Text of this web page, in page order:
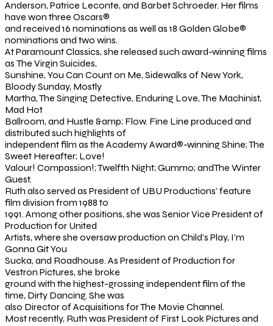
Anderson, Patrice Leconte, and Barbet Schroeder. Her films
have won three Oscars®
and received 16 nominations as well as 18 Golden Globe®
nominations and two wins.
At Paramount Classics, she released such award-winning films
as The Virgin Suicides,
Sunshine, You Can Count on Me, Sidewalks of New York,
Bloody Sunday, Mostly
Martha, The Singing Detective, Enduring Love, The Machinist,
Mad Hot
Ballroom, and Hustle &amp; Flow. Fine Line produced and
distributed such highlights of
independent film as the Academy Award®-winning Shine; The
Sweet Hereafter; Love!
Valour! Compassion!; Twelfth Night; Gummo; andThe Winter
Guest.
Ruth also served as President of UBU Productions’ feature
film division from 1988 to
1991. Among other positions, she was Senior Vice President of
Production for United
Artists, where she oversaw production on Child’s Play, I’m
Gonna Git You
Sucka, and Roadhouse. As President of Production for
Vestron Pictures, she broke
ground with the highest-grossing independent film of the
time, Dirty Dancing. She was
also Director of Acquisitions for The Movie Channel.
Most recently, Ruth was President of First Look Pictures and